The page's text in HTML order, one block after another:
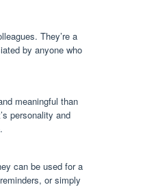
They’re a
by anyone who
meaningful than
personality and
can be used for a
or simply